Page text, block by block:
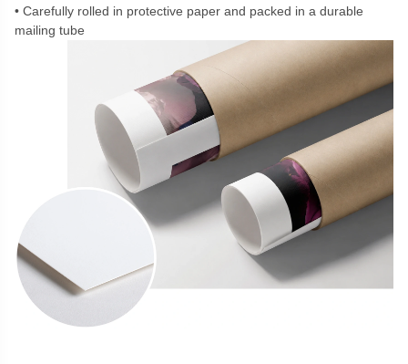
Carefully rolled in protective paper and packed in a durable
mailing tube